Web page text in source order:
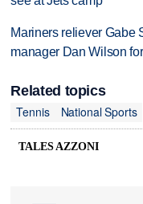
Mariners reliever Gabe
manager Dan Wilson
Related topics
Tennis
National Sports
TALES AZZONI